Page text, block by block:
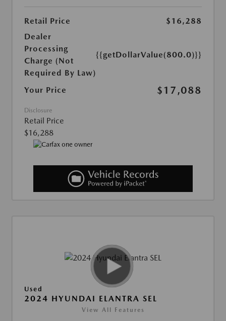
Retail Price
$16,288
Dealer
Processing
Charge (Not
Required By Law)
{{getDollarValue(800.0)}}
Your Price $17,088
Disclosure
Retail Price
$16,288
Used
2024 HYUNDAI ELANTRA SEL
View All Features